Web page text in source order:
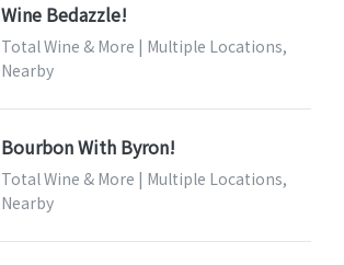
Wine Bedazzle!
Total Wine & More | Multiple Locations,
Nearby
Bourbon With Byron!
Total Wine & More | Multiple Locations,
Nearby